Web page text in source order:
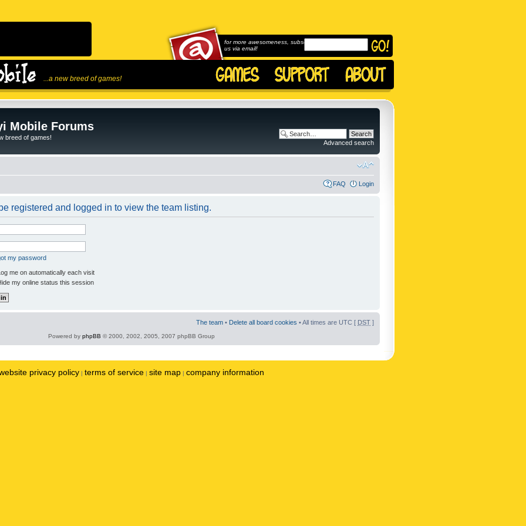
...a new breed of games!
for more awesomeness, subscribe to
us via email!
Mobile Forums
breed of games!
Advanced search
FAQ Login
registered and logged in to view the team listing.
my password
me on automatically each visit
my online status this session
The team • Delete all board cookies • All times are UTC [ DST ]
Powered by phpBB © 2000, 2002, 2005, 2007 phpBB Group
privacy policy | terms of service | site map | company information